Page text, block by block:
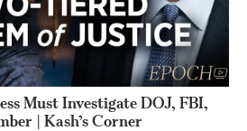
Must Investigate DOJ, FBI,
| Kash’s Corner